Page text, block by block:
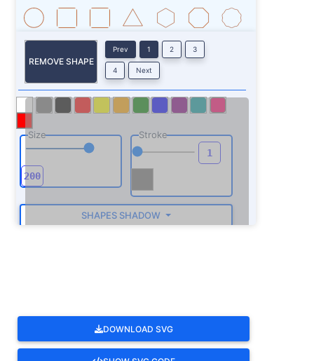
REMOVE SHAPE
Prev 1 2 3
4 Next
Size Stroke
SHAPES SHADOW
DOWNLOAD SVG